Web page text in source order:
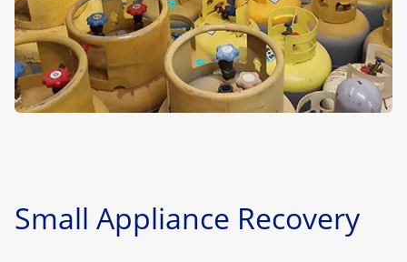
Small Appliance Recovery